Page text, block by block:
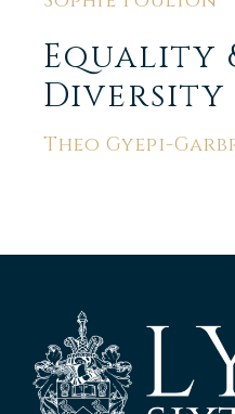
Equality
Diversity
Theo Gyepi-